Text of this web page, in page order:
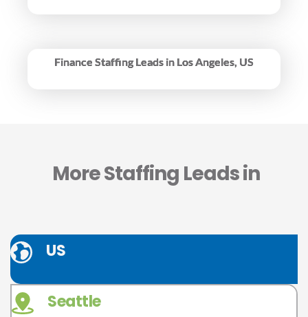
Finance Staffing Leads in Los Angeles, US
More Staffing Leads in
US
Seattle